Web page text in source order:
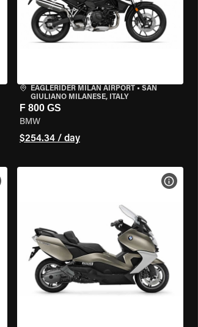
EAGLERIDER MILAN AIRPORT• SAN
GIULIANO MILANESE, ITALY
F 800 GS
BMW
$254.34 / day
VIEW BIKE SPECS VIEW